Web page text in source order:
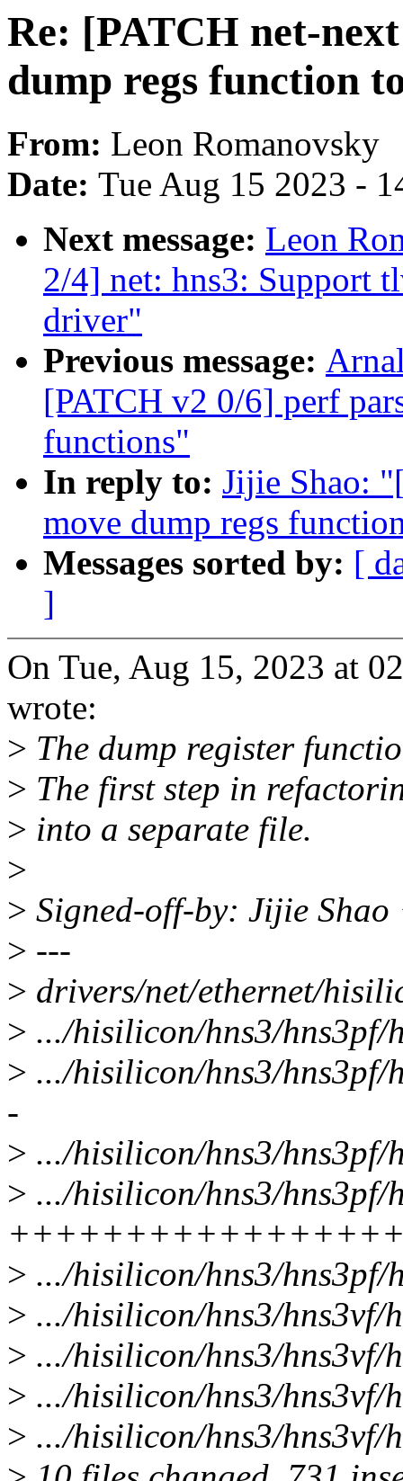
Re: [PATCH net-
dump regs function
From: Leon Romanovsky
Date: Tue Aug 15 2023 -
Next message: Leon
2/4] net: hns3: Support
driver"
Previous message:
[PATCH v2 0/6] perf
functions"
In reply to: Jijie Shao:
move dump regs
Messages sorted by: [
]
On Tue, Aug 15, 2023 at
wrote:
> The dump register
> The first step in
> into a separate file.
>
> Signed-off-by: Jijie
> ---
> drivers/net/ethernet/
> .../hisilicon/hns3/hns3pf/
> .../hisilicon/hns3/
-
> .../hisilicon/hns3/hns3pf/
> .../hisilicon/hns3/hns3pf/
> .../hisilicon/hns3/hns3pf/
> .../hisilicon/hns3/hns3vf/
> .../hisilicon/hns3/hns3vf/
> .../hisilicon/hns3/
> .../hisilicon/hns3/hns3vf/